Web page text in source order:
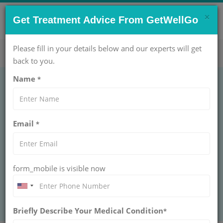
CONTACT US NOW !
care@getwellgo.com Get Help Now!
CANCER
GetWellGo helps international patients access top
treatment with hassle-free medical travel.
×
Get Treatment Advice From GetWellGo
Please fill in your details below and our experts will get
back to you.
Name *
Email *
form_mobile is visible now
Briefly Describe Your Medical Condition*